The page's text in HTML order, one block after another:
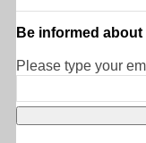
Be informed about
Please type your